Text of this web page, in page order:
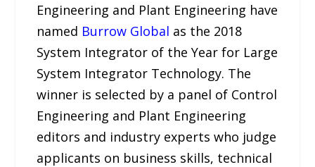
Engineering and Plant Engineering have
named Burrow Global as the 2018
System Integrator of the Year for Large
System Integrator Technology. The
winner is selected by a panel of Control
Engineering and Plant Engineering
editors and industry experts who judge
applicants on business skills, technical